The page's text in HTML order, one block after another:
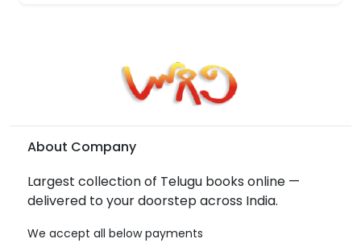
About Company
Largest collection of Telugu books online —
delivered to your doorstep across India.
We accept all below payments